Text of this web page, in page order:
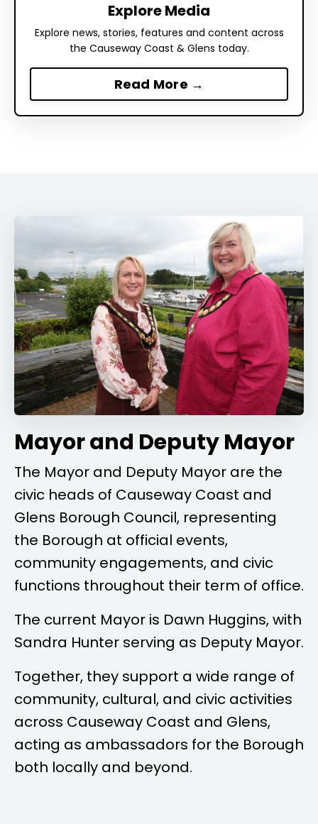
Explore Media
Explore news, stories, features and content across
the Causeway Coast & Glens today.
Read More →
Mayor and Deputy Mayor
The Mayor and Deputy Mayor are the
civic heads of Causeway Coast and
Glens Borough Council, representing
the Borough at official events,
community engagements, and civic
functions throughout their term of office.
The current Mayor is Dawn Huggins, with
Sandra Hunter serving as Deputy Mayor.
Together, they support a wide range of
community, cultural, and civic activities
across Causeway Coast and Glens,
acting as ambassadors for the Borough
both locally and beyond.